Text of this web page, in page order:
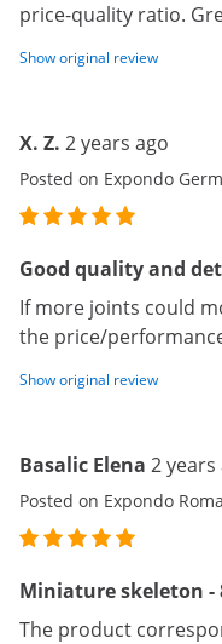
price-quality ratio.
Show original review
X. Z. 2 years ago
Posted on Expondo
Good quality and
If more joints could
the price/
Show original review
Basalic Elena 2 years
Posted on Expondo
Miniature skeleton -
The product